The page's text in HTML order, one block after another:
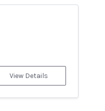
View Details